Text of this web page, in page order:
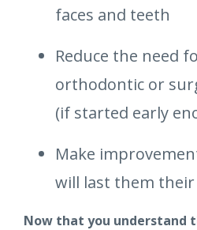
faces and teeth
Reduce the need
orthodontic or
(if started early
Make
will last them their
Now that you understand